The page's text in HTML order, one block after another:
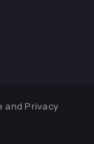
andPrivacy